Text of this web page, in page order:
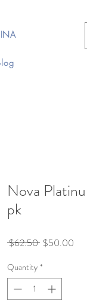
Nova
pk
$62.50 Regular
$50.00
Quantity *